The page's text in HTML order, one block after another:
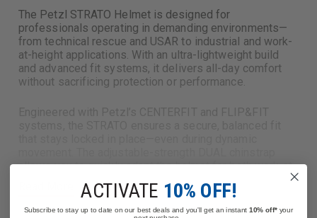
The Petzl STRATO Helmet is designed for
professionals operating in demanding environments—
from technical rescue and USAR to industrial and work-
at-height applications. With an ultra-lightweight build
and advanced fit systems, it delivers all-day comfort
without sacrificing protection or performance.
Engineered with Petzl’s CENTERFIT and FLIP&FIT
allows you to quickly adapt the helmet for both work-at-
solution for multi-role responders.
ACTIVATE 10% OFF!
Subscribe to stay up to date on our best deals and you'll get an instant10% off*your